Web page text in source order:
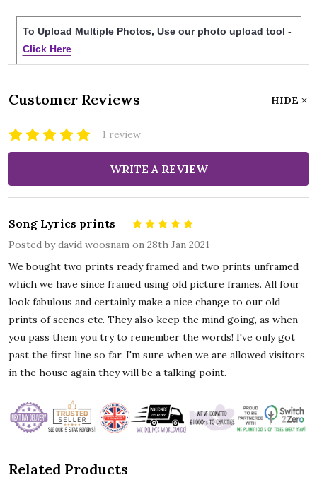
To Upload Multiple Photos, Use our photo upload tool -
Click Here
Customer Reviews HIDE
1 review
WRITE A REVIEW
Song Lyrics prints
Posted bydavid woosnam on 28th Jan 2021
We bought two prints ready framed and two prints unframed
which we have since framed using old picture frames. All four
look fabulous and certainly make a nice change to our old
prints of scenes etc. They also keep the mind going, as when
you pass them you try to remember the words! I've only got
past the first line so far. I'm sure when we are allowed visitors
in the house again they will be a talking point.
Related Products